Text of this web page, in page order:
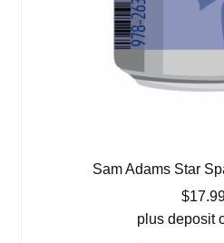
Sam Adams Star
$
plus deposit